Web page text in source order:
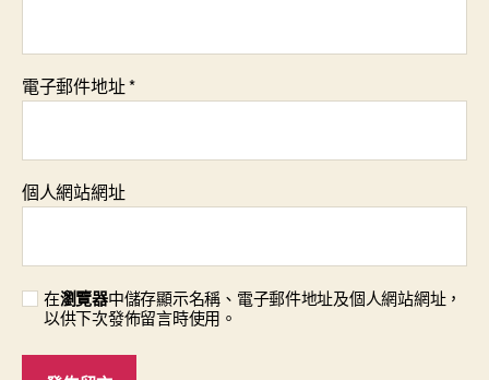
電子郵件地址*
個人網站網址
在瀏覽器中儲存顯示名稱、電子郵件地址及個人網站網址，
以供下次發佈留言時使用。